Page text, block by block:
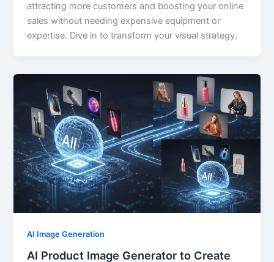
attracting more customers and boosting your online
sales without needing expensive equipment or
expertise. Dive in to transform your visual strategy.
AI Image Generation
AI Product Image Generator to Create